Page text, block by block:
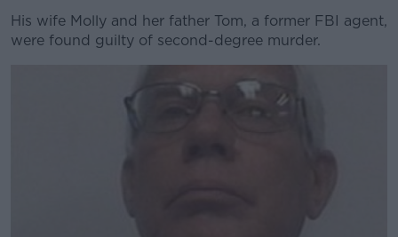
#AD
His wife Molly and her father Tom, a former FBI agent,
were found guilty of second-degree murder.